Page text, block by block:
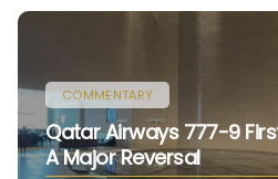
COMMENTARY
Qatar Airways 777-9
A Major Reversal